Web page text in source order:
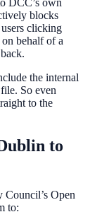
DCC’s own
blocks
clicking
behalf of a
the internal
So even
to the
to
Open
to: